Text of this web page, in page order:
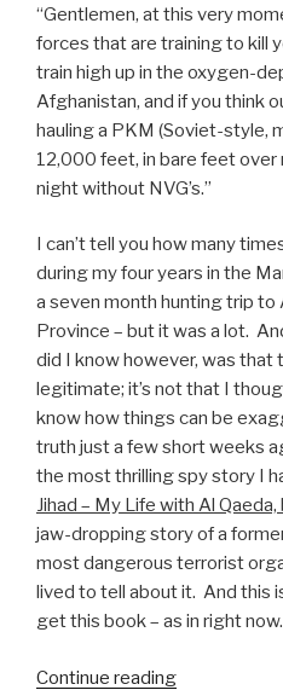
“Gentlemen, at this very
forces that are training to kill
train high up in the oxygen-
Afghanistan, and if you think
hauling a PKM (Soviet-style,
12,000 feet, in bare feet over
night without NVG’s.”
I can’t tell you how many
during my four years in the
a seven month hunting trip to
Province – but it was a lot.
did I know however, was that
legitimate; it’s not that I
know how things can be
truth just a few short weeks
the most thrilling spy story I
Jihad – My Life with Al Qaeda,
jaw-dropping story of a
most dangerous terrorist
lived to tell about it. And this
get this book – as in right now.
Continue reading